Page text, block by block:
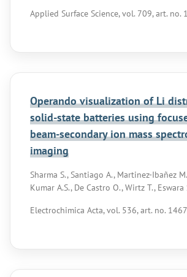
Applied Surface Science, vol. 709, art. no.
Operando visualization of Li
solid-state batteries using
beam-secondary ion mass
imaging
Sharma S., Santiago A., Martinez-Ibañez
Kumar A.S., De Castro O., Wirtz T., Eswara
Electrochimica Acta, vol. 536, art. no.